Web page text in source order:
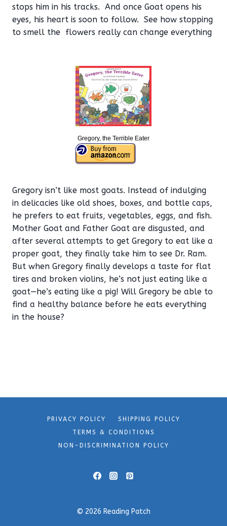
stops him in his tracks. And once Goat opens his
eyes, his heart is soon to follow. See how stopping
to smell the flowers really can change everything
Gregory, the Terrible Eater
Gregory isn’t like most goats. Instead of indulging
in delicacies like old shoes, boxes, and bottle caps,
he prefers to eat fruits, vegetables, eggs, and fish.
Mother Goat and Father Goat are disgusted, and
after several attempts to get Gregory to eat like a
proper goat, they finally take him to see Dr. Ram.
But when Gregory finally develops a taste for flat
tires and broken violins, he’s not just eating like a
goat—he’s eating like a pig! Will Gregory be able to
find a healthy balance before he eats everything
in the house?
PRIVACY POLICY
SHIPPING POLICY
TERMS & CONDITIONS
NON-DISCRIMINATION POLICY
© 2026 Reading Patch